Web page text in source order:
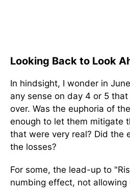
Looking Back to Look
In hindsight, I wonder in
any sense on day 4 or 5
over. Was the euphoria of
enough to let them mitigate
that were very real? Did the
the losses?
For some, the lead-up to
numbing effect, not allowing